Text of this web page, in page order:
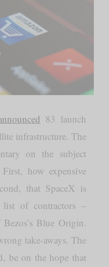
83 launch
infrastructure. The
on the subject
how expensive
that SpaceX is
of contractors –
Blue Origin.
take-aways. The
be on the hope that